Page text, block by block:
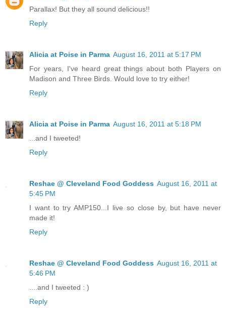
Parallax! But they all sound delicious!!
Reply
Alicia at Poise in Parma August 16, 2011 at 5:17 PM
For years, I've heard great things about both Players on
Madison and Three Birds. Would love to try either!
Reply
Alicia at Poise in Parma August 16, 2011 at 5:18 PM
...and I tweeted!
Reply
Reshae @ Cleveland Food Goddess August 16, 2011 at
5:45 PM
I want to try AMP150...I live so close by, but have never
made it!
Reply
Reshae @ Cleveland Food Goddess August 16, 2011 at
5:46 PM
....and I tweeted : )
Reply